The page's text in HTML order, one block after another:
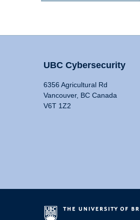
UBC Cybersecurity
6356 Agricultural Rd
Vancouver, BC Canada
V6T 1Z2